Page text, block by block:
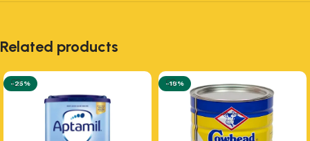
Related products
-25% -18%